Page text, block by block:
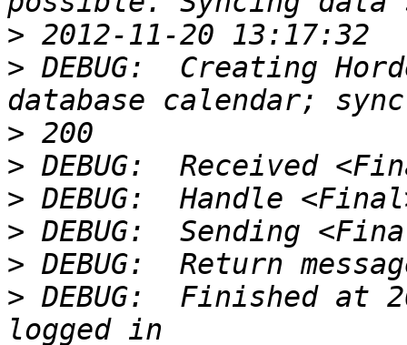
>
> DEBUG:  Creating
>
>
>
>
>
> DEBUG:  Finished at